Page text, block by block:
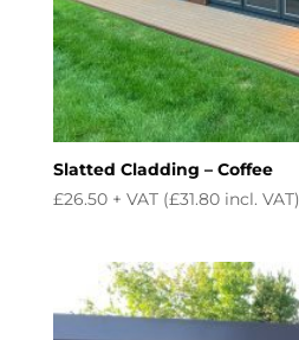
Slatted Cladding – Coffee
£26.50 + VAT (£31.80incl. VAT)